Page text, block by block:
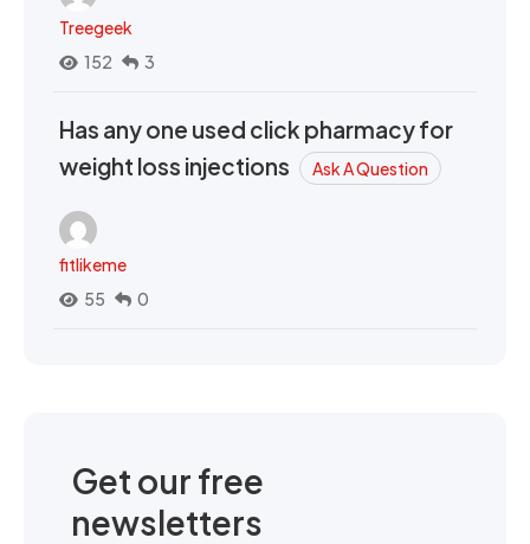
Treegeek
152
3
Has any one used click pharmacy for
weight loss injections
Ask A Question
fitlikeme
55
0
Get our free
newsletters